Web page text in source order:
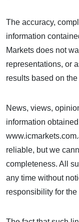
The accuracy,
information
Markets does not
representations, or
results based on
News, views,
information
reliable, but we
completeness. All
any time without
responsibility for